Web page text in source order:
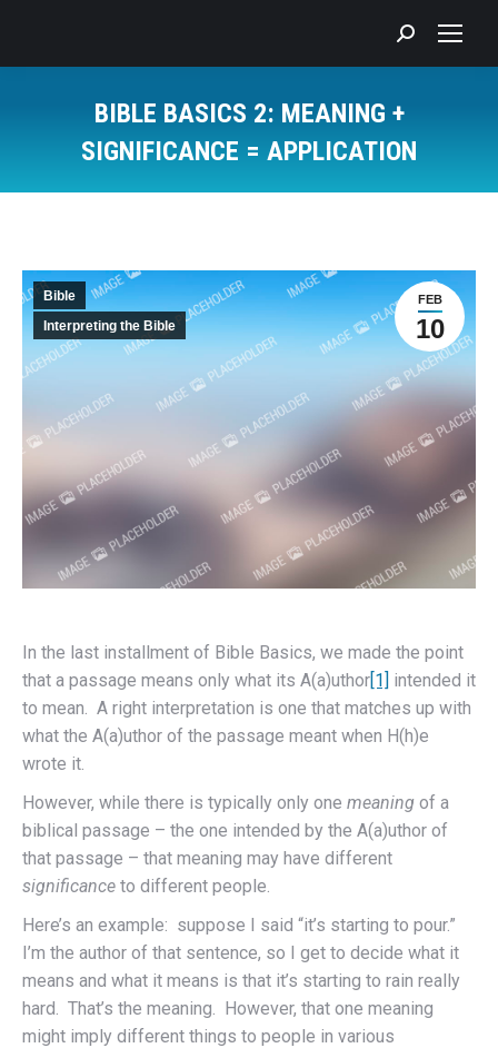
Search:
BIBLE BASICS 2: MEANING +
SIGNIFICANCE = APPLICATION
FEB
10
Bible
Interpreting the Bible
In the last installment of Bible Basics, we made the point
that a passage means only what its A(a)uthor[1] intended it
to mean. A right interpretation is one that matches up with
what the A(a)uthor of the passage meant when H(h)e
wrote it.
However, while there is typically only one meaning of a
biblical passage – the one intended by the A(a)uthor of
that passage – that meaning may have different
significance to different people.
Here’s an example: suppose I said “it’s starting to pour.”
I’m the author of that sentence, so I get to decide what it
means and what it means is that it’s starting to rain really
hard. That’s the meaning. However, that one meaning
might imply different things to people in various